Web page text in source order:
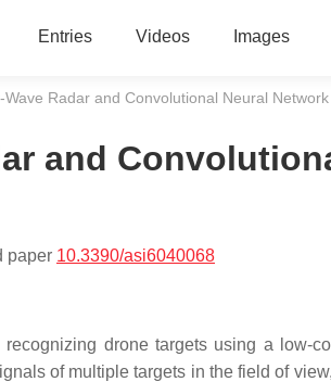
Entries Videos Images
Wave Radar and Convolutional Neural Network
and
paper 10.3390/asi6040068
drone targets using a low-
of multiple targets in the field of